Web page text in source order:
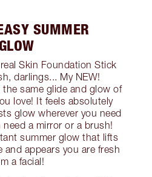
SUMMER
Skin Foundation Stick
darlings... My NEW!
same glide and glow of
love! It feels absolutely
glow wherever you need
need a mirror or a brush!
summer glow that lifts
and appears you are fresh
a facial!